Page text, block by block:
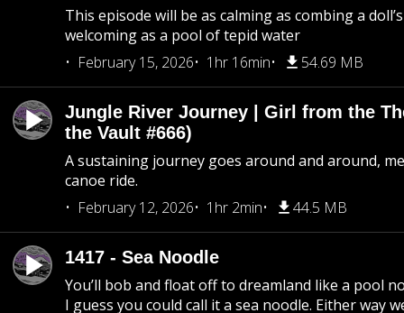
This episode will be as calming as combing a
welcoming as a pool of tepid water
February 15, 2026
1hr 16min 54.69 MB
Jungle River Journey | Girl from the
the Vault #666)
A sustaining journey goes around and around,
canoe ride.
February 12, 2026
1hr 2min 44.5 MB
1417 - Sea Noodle
You’ll bob and float off to dreamland like a pool
I guess you could call it a sea noodle. Either way